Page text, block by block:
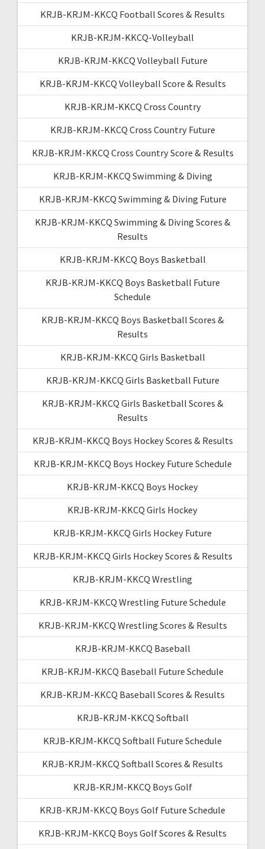
KRJB-KRJM-KKCQ Football Scores & Results
KRJB-KRJM-KKCQ-Volleyball
KRJB-KRJM-KKCQ Volleyball Future
KRJB-KRJM-KKCQ Volleyball Score & Results
KRJB-KRJM-KKCQ Cross Country
KRJB-KRJM-KKCQ Cross Country Future
KRJB-KRJM-KKCQ Cross Country Score & Results
KRJB-KRJM-KKCQ Swimming & Diving
KRJB-KRJM-KKCQ Swimming & Diving Future
KRJB-KRJM-KKCQ Swimming & Diving Scores &
Results
KRJB-KRJM-KKCQ Boys Basketball
KRJB-KRJM-KKCQ Boys Basketball Future
Schedule
KRJB-KRJM-KKCQ Boys Basketball Scores &
Results
KRJB-KRJM-KKCQ Girls Basketball
KRJB-KRJM-KKCQ Girls Basketball Future
KRJB-KRJM-KKCQ Girls Basketball Scores &
Results
KRJB-KRJM-KKCQ Boys Hockey Scores & Results
KRJB-KRJM-KKCQ Boys Hockey Future Schedule
KRJB-KRJM-KKCQ Boys Hockey
KRJB-KRJM-KKCQ Girls Hockey
KRJB-KRJM-KKCQ Girls Hockey Future
KRJB-KRJM-KKCQ Girls Hockey Scores & Results
KRJB-KRJM-KKCQ Wrestling
KRJB-KRJM-KKCQ Wrestling Future Schedule
KRJB-KRJM-KKCQ Wrestling Scores & Results
KRJB-KRJM-KKCQ Baseball
KRJB-KRJM-KKCQ Baseball Future Schedule
KRJB-KRJM-KKCQ Baseball Scores & Results
KRJB-KRJM-KKCQ Softball
KRJB-KRJM-KKCQ Softball Future Schedule
KRJB-KRJM-KKCQ Softball Scores & Results
KRJB-KRJM-KKCQ Boys Golf
KRJB-KRJM-KKCQ Boys Golf Future Schedule
KRJB-KRJM-KKCQ Boys Golf Scores & Results